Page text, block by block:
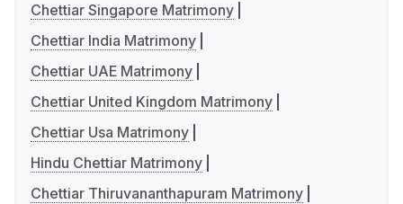
Chettiar Singapore Matrimony
Chettiar India Matrimony
Chettiar UAE Matrimony
Chettiar United Kingdom Matrimony
Chettiar Usa Matrimony
Hindu Chettiar Matrimony
Chettiar Thiruvananthapuram Matrimony